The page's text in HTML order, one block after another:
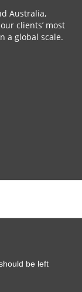
Australia,
clients’ most
a global scale.
be left